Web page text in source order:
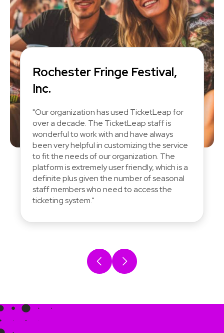
Rochester Fringe Festival,
Inc.
"Our organization has used TicketLeap for
over a decade. The TicketLeap staff is
wonderful to work with and have always
been very helpful in customizing the service
to fit the needs of our organization. The
platform is extremely user friendly, which is a
definite plus given the number of seasonal
staff members who need to access the
ticketing system."